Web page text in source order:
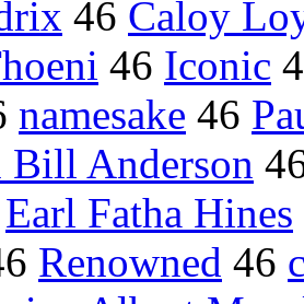
46 Caloy
46 Iconic
namesake 46
Bill Anderson
Earl Fatha Hines
Renowned 46